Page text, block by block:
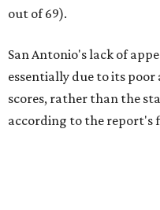
out of 69).
San Antonio's lack of
essentially due to its
scores, rather than the
according to the report's